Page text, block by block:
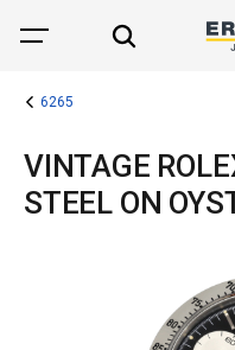
6265
VINTAGE
STEEL ON